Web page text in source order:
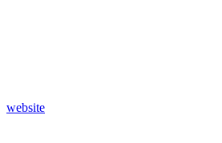
website